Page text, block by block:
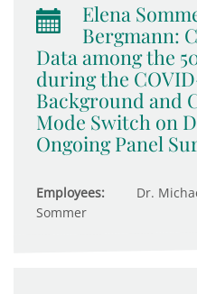
Elena
Bergmann:
Data among the
during the
Background and
Mode Switch on
Ongoing Panel
Employees:
Dr.
Sommer